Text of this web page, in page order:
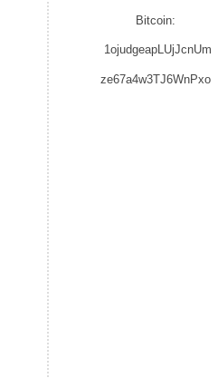
Bitcoin:
1ojudgeapLUjJcnUm
ze67a4w3TJ6WnPxo